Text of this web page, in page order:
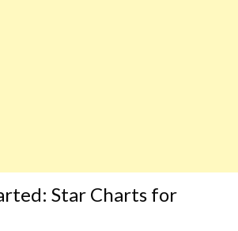
Star Charts for